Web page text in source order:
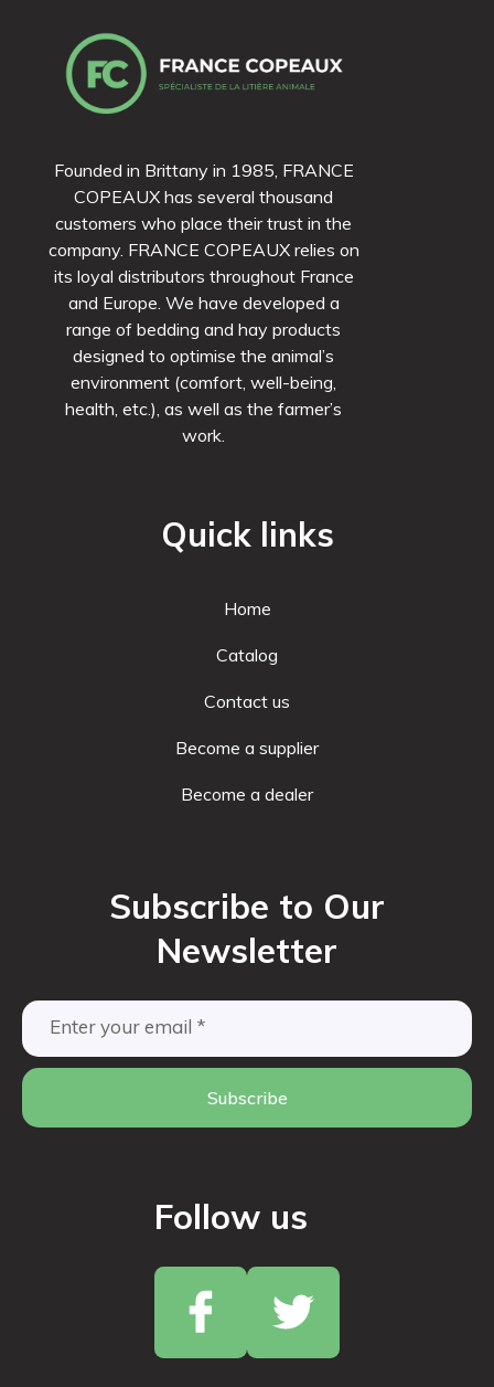
Founded in Brittany in 1985, FRANCE
COPEAUX has several thousand
customers who place their trust in the
company. FRANCE COPEAUX relies on
its loyal distributors throughout France
and Europe. We have developed a
range of bedding and hay products
designed to optimise the animal’s
environment (comfort, well-being,
health, etc.), as well as the farmer’s
work.
Quick links
Home
Catalog
Contact us
Become a supplier
Become a dealer
Subscribe to Our
Newsletter
Subscribe
Follow us